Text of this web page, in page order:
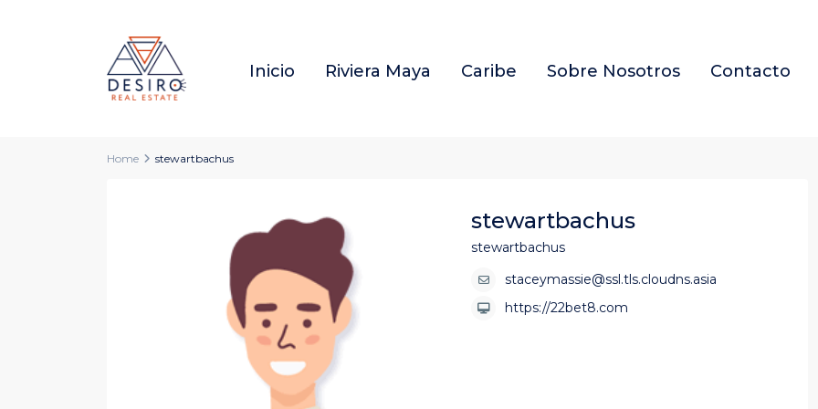
Inicio Riviera Maya Caribe Sobre Nosotros Contacto
Home stewartbachus
stewartbachus
stewartbachus
staceymassie@ssl.tls.cloudns.asia
https://22bet8.com